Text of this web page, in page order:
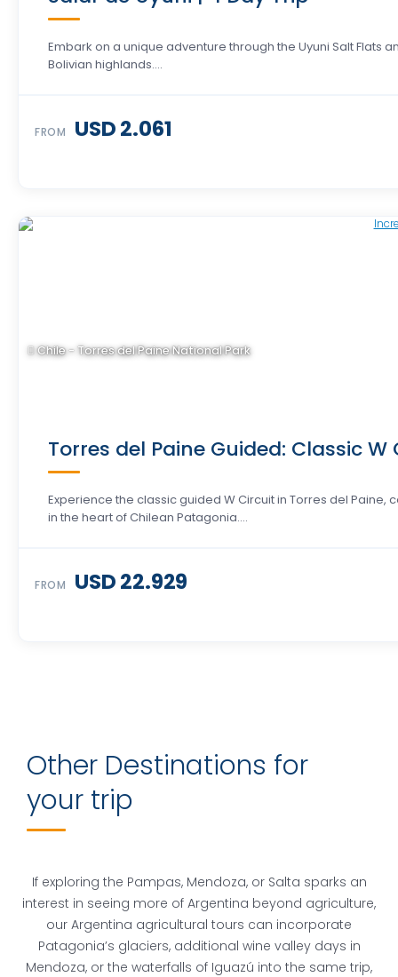
Embark on a unique adventure through the Uyuni Salt
Bolivian highlands….
FROM USD 2.061
Chile - Torres del Paine National Park
Torres del Paine Guided: Classic
Experience the classic guided W Circuit in Torres del
in the heart of Chilean Patagonia….
FROM USD 22.929
Other Destinations for
your trip
If exploring the Pampas, Mendoza, or Salta sparks an
interest in seeing more of Argentina beyond agriculture,
our Argentina agricultural tours can incorporate
Patagonia’s glaciers, additional wine valley days in
Mendoza, or the waterfalls of Iguazú into the same trip,